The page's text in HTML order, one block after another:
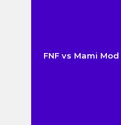
FNF vs Mami Mod